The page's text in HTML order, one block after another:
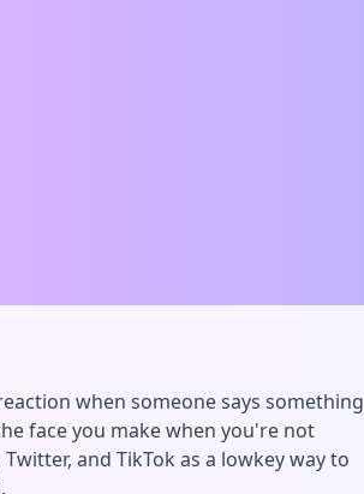
when someone says something
face you make when you're not
and TikTok as a lowkey way to